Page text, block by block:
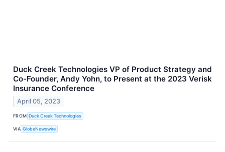
Duck Creek Technologies VP of Product Strategy and
Co-Founder, Andy Yohn, to Present at the 2023 Verisk
Insurance Conference
April 05, 2023
FROM Duck Creek Technologies
VIA GlobeNewswire